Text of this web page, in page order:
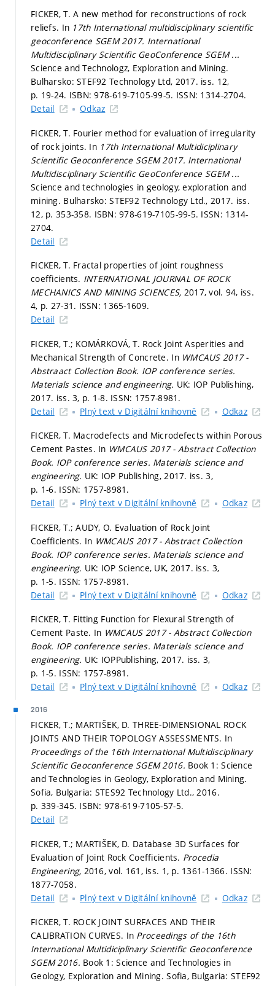
FICKER, T. A new method for reconstructions of rock
reliefs. In 17th International multidisciplinary scientific
geoconference SGEM 2017. International
Multidisciplinary Scientific GeoConference SGEM ...
Science and Technologz, Exploration and Mining.
Bulharsko: STEF92 Technology Ltd, 2017. iss. 12,
p. 19-24. ISBN: 978-619-7105-99-5. ISSN: 1314-2704.
Detail
Odkaz
FICKER, T. Fourier method for evaluation of irregularity
of rock joints. In 17th International Multidiciplinary
Scientific Geoconference SGEM 2017. International
Multidisciplinary Scientific GeoConference SGEM ...
Science and technologies in geology, exploration and
mining. Bulharsko: STEF92 Technology Ltd., 2017. iss.
12, p. 353-358. ISBN: 978-619-7105-99-5. ISSN: 1314-
2704.
Detail
FICKER, T. Fractal properties of joint roughness
coefficients. INTERNATIONAL JOURNAL OF ROCK
MECHANICS AND MINING SCIENCES, 2017, vol. 94, iss.
4, p. 27-31. ISSN: 1365-1609.
Detail
FICKER, T.; KOMÁRKOVÁ, T. Rock Joint Asperities and
Mechanical Strength of Concrete. In WMCAUS 2017 -
Abstraact Collection Book. IOP conference series.
Materials science and engineering. UK: IOP Publishing,
2017. iss. 3, p. 1-8. ISSN: 1757-8981.
Detail
Plný text v Digitální knihovně Odkaz
FICKER, T. Macrodefects and Microdefects within Porous
Cement Pastes. In WMCAUS 2017 - Abstract Collection
Book. IOP conference series. Materials science and
engineering. UK: IOP Publishing, 2017. iss. 3,
p. 1-6. ISSN: 1757-8981.
Detail
Plný text v Digitální knihovně Odkaz
FICKER, T.; AUDY, O. Evaluation of Rock Joint
Coefficients. In WMCAUS 2017 - Abstract Collection
Book. IOP conference series. Materials science and
engineering. UK: IOP Science, UK, 2017. iss. 3,
p. 1-5. ISSN: 1757-8981.
Detail
Plný text v Digitální knihovně Odkaz
FICKER, T. Fitting Function for Flexural Strength of
Cement Paste. In WMCAUS 2017 - Abstract Collection
Book. IOP conference series. Materials science and
engineering. UK: IOPPublishing, 2017. iss. 3,
p. 1-5. ISSN: 1757-8981.
Detail
Plný text v Digitální knihovně Odkaz
2016
FICKER, T.; MARTIŠEK, D. THREE-DIMENSIONAL ROCK
JOINTS AND THEIR TOPOLOGY ASSESSMENTS. In
Proceedings of the 16th International Multidisciplinary
Scientific Geoconference SGEM 2016. Book 1: Science
and Technologies in Geology, Exploration and Mining.
Sofia, Bulgaria: STES92 Technology Ltd., 2016.
p. 339-345. ISBN: 978-619-7105-57-5.
Detail
FICKER, T.; MARTIŠEK, D. Database 3D Surfaces for
Evaluation of Joint Rock Coefficients. Procedia
Engineering, 2016, vol. 161, iss. 1, p. 1361-1366. ISSN:
1877-7058.
Detail
Plný text v Digitální knihovně Odkaz
FICKER, T. ROCK JOINT SURFACES AND THEIR
CALIBRATION CURVES. In Proceedings of the 16th
International Multidiciplinary Scientific Geoconference
SGEM 2016. Book 1: Science and Technologies in
Geology, Exploration and Mining. Sofia, Bulgaria: STEF92